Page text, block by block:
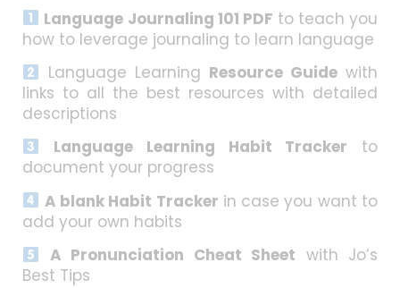
Language Journaling 101 PDF to teach you
how to leverage journaling to learn language
Language Learning Resource Guidewith
links to all the best resources with detailed
descriptions
Language Learning Habit Tracker to
document your progress
A blank Habit Tracker in case you want to
add your own habits
A Pronunciation Cheat Sheet with Jo’s
Best Tips